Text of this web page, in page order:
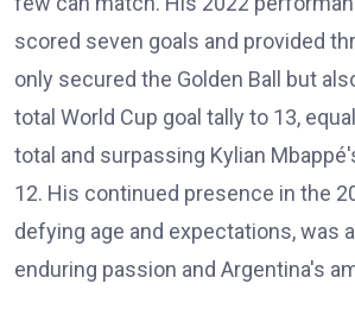
scored seven goals and provided
only secured the Golden Ball but
total World Cup goal tally to 13,
total and surpassing Kylian
12. His continued presence in the
defying age and expectations, was
enduring passion and Argentina's